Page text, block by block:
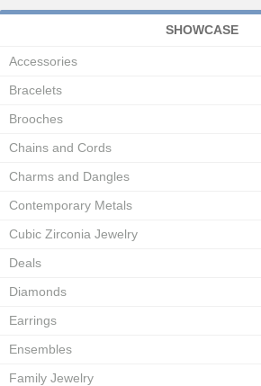
SHOWCASE
Accessories
Bracelets
Brooches
Chains and Cords
Charms and Dangles
Contemporary Metals
Cubic Zirconia Jewelry
Deals
Diamonds
Earrings
Ensembles
Family Jewelry